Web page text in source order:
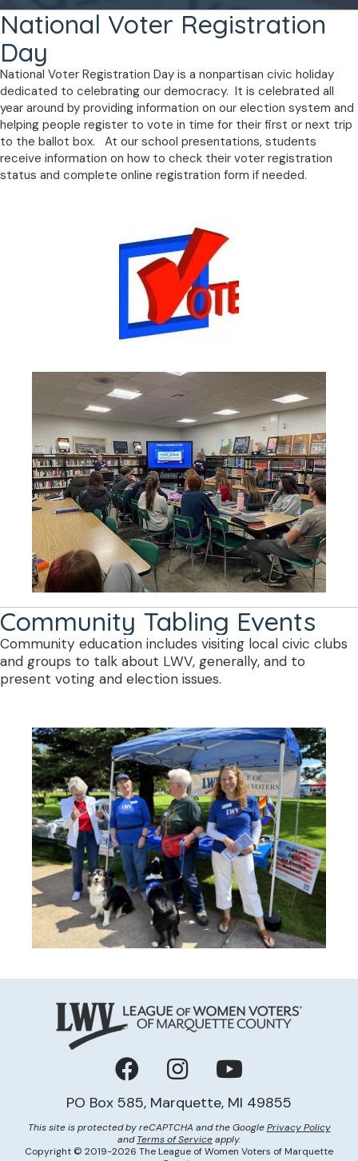
National Voter Registration
Day
National Voter Registration Day is a nonpartisan civic holiday
dedicated to celebrating our democracy. It is celebrated all
year around by providing information on our election system and
helping people register to vote in time for their first or next trip
to the ballot box. At our school presentations, students
receive information on how to check their voter registration
status and complete online registration form if needed.
Community Tabling Events
Community education includes visiting local civic clubs
and groups to talk about LWV, generally, and to
present voting and election issues.
Facebook
Instagram
PO Box 585, Marquette, MI 49855
This site is protected by reCAPTCHA and the GooglePrivacy Policy
andTerms of Serviceapply.
Copyright © 2019-2026 The League of Women Voters of Marquette